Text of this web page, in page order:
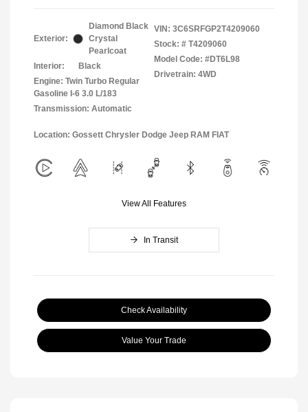
Exterior:
Diamond Black
Crystal
Pearlcoat
Interior:
Black
Engine: Twin Turbo Regular
Gasoline I-6 3.0 L/183
Transmission: Automatic
VIN: 3C6SRFGP2T4209060
Stock: # T4209060
Model Code: #DT6L98
Drivetrain: 4WD
Location: Gossett Chrysler Dodge Jeep RAM FIAT
View All Features
In Transit
Check Availability
Value Your Trade